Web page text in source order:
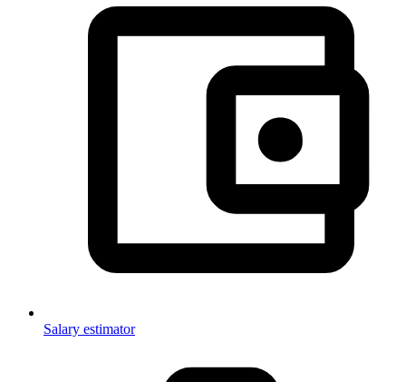
Salary estimator